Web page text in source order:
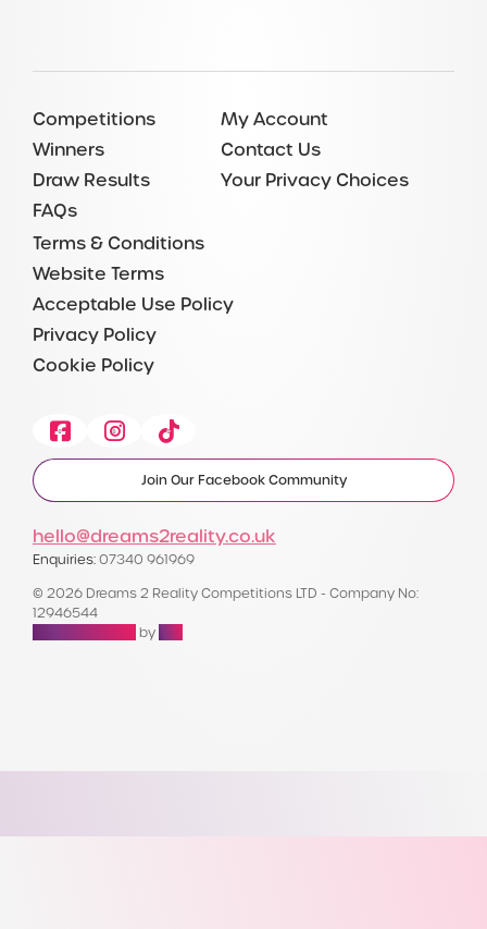
Competitions
Winners
Draw Results
FAQs
My Account
Contact Us
Your Privacy Choices
Terms & Conditions
Website Terms
Acceptable Use Policy
Privacy Policy
Cookie Policy
FacebookInstagram
Tiktok
Join Our Facebook Community
hello@dreams2reality.co.uk
Enquiries: 07340 961969
© 2026 Dreams 2 Reality Competitions LTD - Company No:
12946544
by